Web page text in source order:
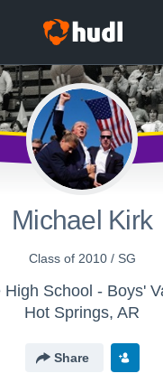
Michael Kirk
Class of 2010 / SG
Hot Springs, AR
Share